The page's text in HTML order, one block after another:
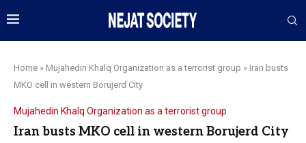
Home » Mujahedin Khalq Organization as a terrorist group » Iran busts
MKO cell in western Borujerd City
Mujahedin Khalq Organization as a terrorist group
Iran busts MKO cell in western Borujerd City